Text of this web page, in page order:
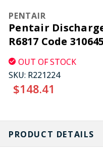
PENTAIR
Pentair
R6817 Code
OUT OF STOCK
SKU: R221224
$148.41
CURRENT
STOCK:
PRODUCT DETAILS